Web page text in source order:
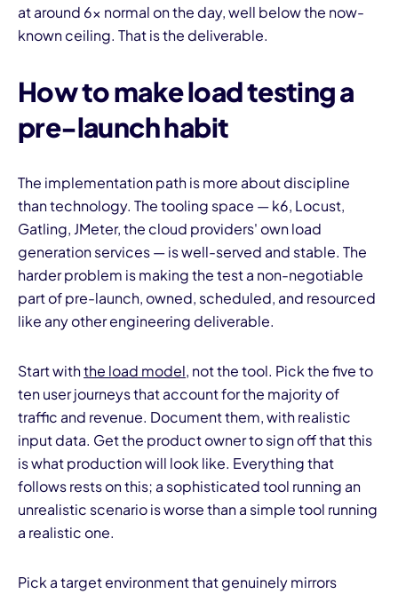
at around 6x normal on the day, well below the now-
known ceiling. That is the deliverable.
How to make load testing a
pre-launch habit
The implementation path is more about discipline
than technology. The tooling space — k6, Locust,
Gatling, JMeter, the cloud providers' own load
generation services — is well-served and stable. The
harder problem is making the test a non-negotiable
part of pre-launch, owned, scheduled, and resourced
like any other engineering deliverable.
Start withthe load model, not the tool. Pick the five to
ten user journeys that account for the majority of
traffic and revenue. Document them, with realistic
input data. Get the product owner to sign off that this
is what production will look like. Everything that
follows rests on this; a sophisticated tool running an
unrealistic scenario is worse than a simple tool running
a realistic one.
Pick a target environment that genuinely mirrors